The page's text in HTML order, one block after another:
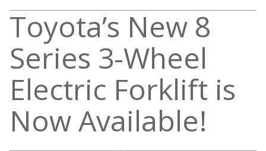
Toyota’s New 8
Series 3-Wheel
Electric Forklift is
Now Available!